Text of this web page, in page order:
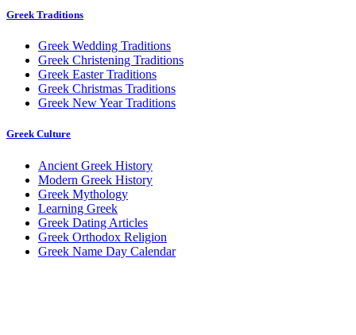
Greek Traditions
Greek Wedding Traditions
Greek Christening Traditions
Greek Easter Traditions
Greek Christmas Traditions
Greek New Year Traditions
Greek Culture
Ancient Greek History
Modern Greek History
Greek Mythology
Learning Greek
Greek Dating Articles
Greek Orthodox Religion
Greek Name Day Calendar